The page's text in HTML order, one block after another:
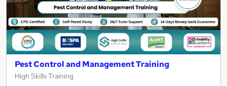
Pest Control and Management Training
High Skills Training